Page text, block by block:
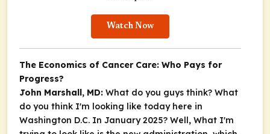
Watch Now
The Economics of Cancer Care: Who Pays for
Progress?
John Marshall, MD: What do you guys think? What
do you think I'm looking like today here in
Washington D.C. In January 2025? Well, What I'm